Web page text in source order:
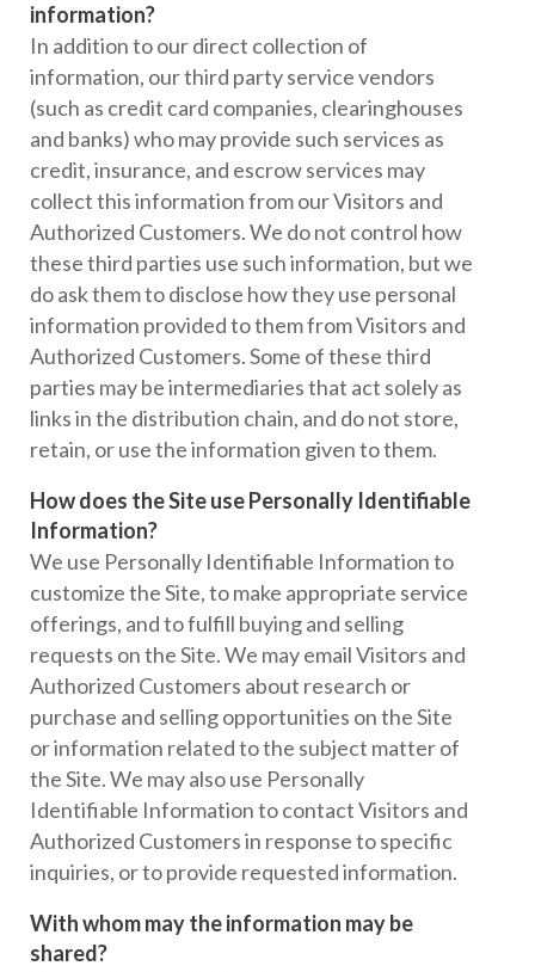
information?
In addition to our direct collection of
information, our third party service vendors
(such as credit card companies, clearinghouses
and banks) who may provide such services as
credit, insurance, and escrow services may
collect this information from our Visitors and
Authorized Customers. We do not control how
these third parties use such information, but we
do ask them to disclose how they use personal
information provided to them from Visitors and
Authorized Customers. Some of these third
parties may be intermediaries that act solely as
links in the distribution chain, and do not store,
retain, or use the information given to them.
How does the Site use Personally Identifiable
Information?
We use Personally Identifiable Information to
customize the Site, to make appropriate service
offerings, and to fulfill buying and selling
requests on the Site. We may email Visitors and
Authorized Customers about research or
purchase and selling opportunities on the Site
or information related to the subject matter of
the Site. We may also use Personally
Identifiable Information to contact Visitors and
Authorized Customers in response to specific
inquiries, or to provide requested information.
With whom may the information may be
shared?